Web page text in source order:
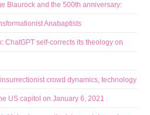
Blaurock and the 500th anniversary:
Anabaptists
ChatGPT self-corrects its theology on
crowd dynamics, technology
US capitol on January 6, 2021